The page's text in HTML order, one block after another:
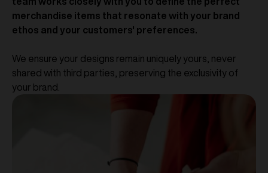
merchandise items that resonate with your brand
ethos and your customers' preferences.
We ensure your designs remain uniquely yours, never
shared with third parties, preserving the exclusivity of
your brand.